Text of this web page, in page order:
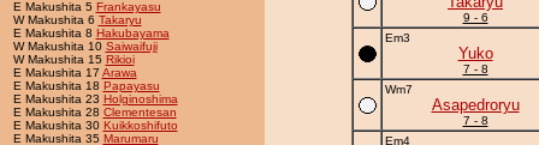
E Makushita 5 Frankayasu
W Makushita 6 Takaryu
E Makushita 8 Hakubayama
W Makushita 10 Saiwaifuji
W Makushita 15 Rikioi
E Makushita 17 Arawa
E Makushita 18 Papayasu
E Makushita 23 Holginoshima
E Makushita 28 Clementesan
E Makushita 30 Kuikkoshifuto
E Makushita 35 Marumaru
9 - 6
Em3
Yuko
7 - 8
Wm7
Asapedroryu
7 - 8
Em4